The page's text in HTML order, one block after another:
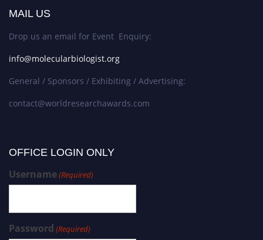
MAIL US
Drop us an email for Event Enquiry:
info@molecularbiologist.org
General / Sponsors / Exhibiting / Advertising:
contact@worldresearchawards.com
OFFICE LOGIN ONLY
Username(Required)
Password (Required)